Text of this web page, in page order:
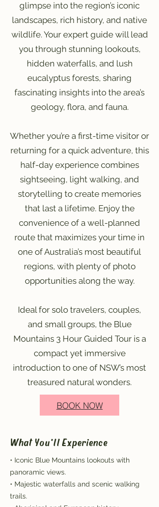
glimpse into the region’s iconic
landscapes, rich history, and native
wildlife. Your expert guide will lead
you through stunning lookouts,
hidden waterfalls, and lush
eucalyptus forests, sharing
fascinating insights into the area’s
geology, flora, and fauna.
Whether you’re a first-time visitor or
returning for a quick adventure, this
half-day experience combines
sightseeing, light walking, and
storytelling to create memories
that last a lifetime. Enjoy the
convenience of a well-planned
route that maximizes your time in
one of Australia’s most beautiful
regions, with plenty of photo
opportunities along the way.
Ideal for solo travelers, couples,
and small groups, the Blue
Mountains 3 Hour Guided Tour is a
compact yet immersive
introduction to one of NSW’s most
treasured natural wonders.
BOOK NOW
What You'll Experience
• Iconic Blue Mountains lookouts with
panoramic views.
• Majestic waterfalls and scenic walking
trails.